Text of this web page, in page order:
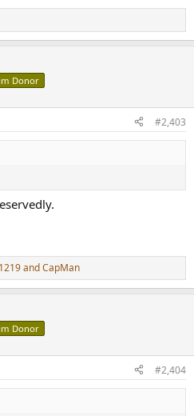
Donor
#2,403
andCapMan
Donor
#2,404